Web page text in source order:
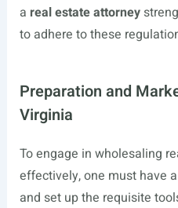
a real estate attorney
to adhere to these
Preparation and
Virginia
To engage in wholesaling
effectively, one must have
and set up the requisite